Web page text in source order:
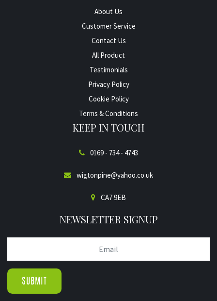
About Us
Customer Service
Contact Us
All Product
Testimonials
Privacy Policy
Cookie Policy
Terms & Conditions
KEEP IN TOUCH
0169 - 734 - 4743
wigtonpine@yahoo.co.uk
CA7 9EB
NEWSLETTER SIGNUP